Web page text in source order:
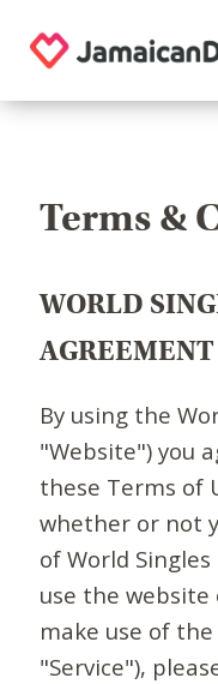
Terms &
WORLD
AGREEMENT
By using the
"Website") you
these Terms of
whether or not
of World
use the
make use of
"Service"),